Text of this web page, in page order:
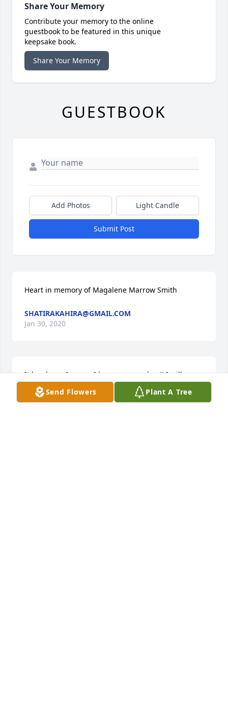
Send Flowers Plant A Tree
Share Your Memory
Contribute your memory to the online
guestbook to be featured in this unique
keepsake book.
Share Your Memory
GUESTBOOK
Add Photos Light Candle
Submit Post
Heart in memory of Magalene Marrow Smith
SHATIRAKAHIRA@GMAIL.COM
Jan 30, 2020
It has been 2 years, I love you grandma!! I will never
forget how you raised me to be a young lady and
when you used to have breakfast ready every